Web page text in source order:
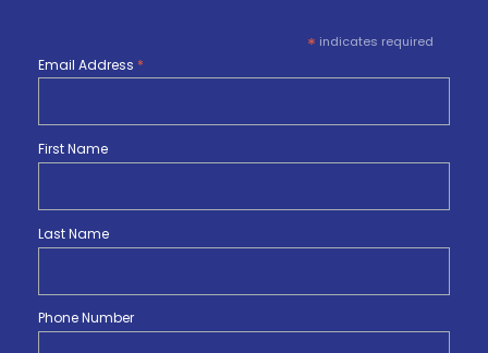
* indicates required
Email Address *
First Name
Last Name
Phone Number